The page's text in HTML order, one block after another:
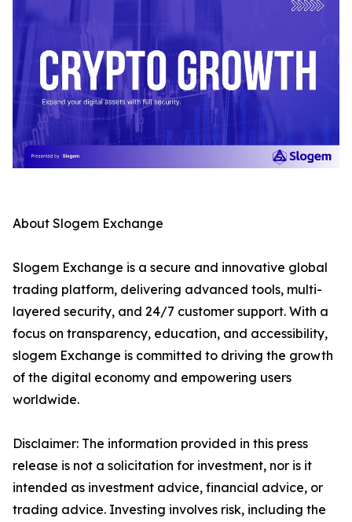
About Slogem Exchange
Slogem Exchange is a secure and innovative global
trading platform, delivering advanced tools, multi-
layered security, and 24/7 customer support. With a
focus on transparency, education, and accessibility,
slogem Exchange is committed to driving the growth
of the digital economy and empowering users
worldwide.
Disclaimer: The information provided in this press
release is not a solicitation for investment, nor is it
intended as investment advice, financial advice, or
trading advice. Investing involves risk, including the